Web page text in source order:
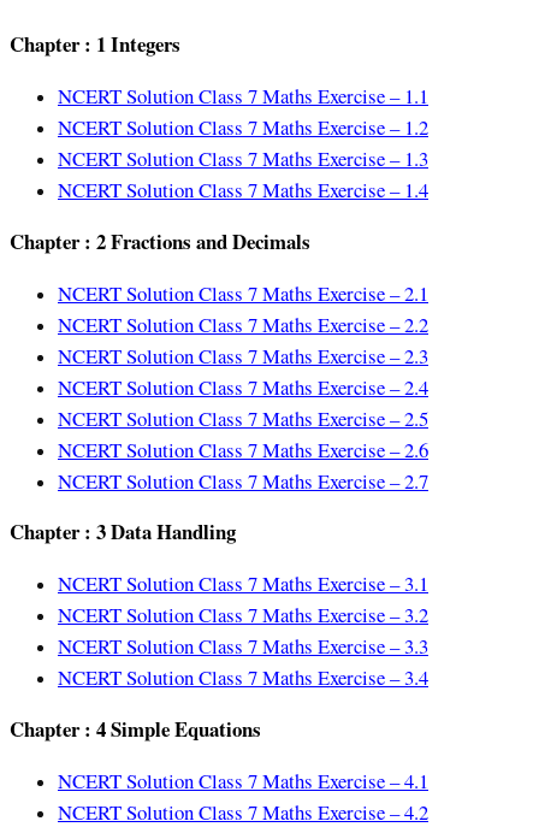
Chapter : 1 Integers
NCERT Solution Class 7 Maths Exercise – 1.1
NCERT Solution Class 7 Maths Exercise – 1.2
NCERT Solution Class 7 Maths Exercise – 1.3
NCERT Solution Class 7 Maths Exercise – 1.4
Chapter : 2 Fractions and Decimals
NCERT Solution Class 7 Maths Exercise – 2.1
NCERT Solution Class 7 Maths Exercise – 2.2
NCERT Solution Class 7 Maths Exercise – 2.3
NCERT Solution Class 7 Maths Exercise – 2.4
NCERT Solution Class 7 Maths Exercise – 2.5
NCERT Solution Class 7 Maths Exercise – 2.6
NCERT Solution Class 7 Maths Exercise – 2.7
Chapter : 3 Data Handling
NCERT Solution Class 7 Maths Exercise – 3.1
NCERT Solution Class 7 Maths Exercise – 3.2
NCERT Solution Class 7 Maths Exercise – 3.3
NCERT Solution Class 7 Maths Exercise – 3.4
Chapter : 4 Simple Equations
NCERT Solution Class 7 Maths Exercise – 4.1
NCERT Solution Class 7 Maths Exercise – 4.2